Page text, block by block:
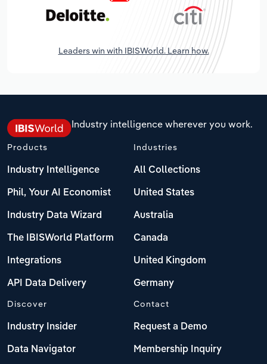
Leaders win with IBISWorld. Learn how.
Industry intelligence wherever you work.
Products
Industry Intelligence
Phil, Your AI Economist
Industry Data Wizard
The IBISWorld Platform
Integrations
API Data Delivery
Industries
All Collections
United States
Australia
Canada
United Kingdom
Germany
Discover
Industry Insider
Data Navigator
Contact
Request a Demo
Membership Inquiry